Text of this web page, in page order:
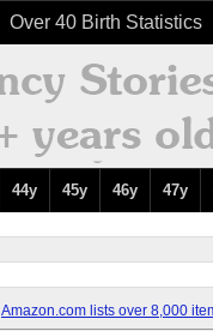
Over 40 Birth Statistics
44y 45y 46y 47y
Amazon.com lists over 8,000